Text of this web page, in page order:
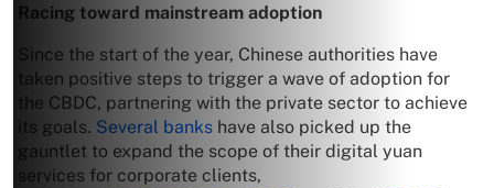
Racing toward mainstream adoption
Since the start of the year, Chinese authorities have
taken positive steps to trigger a wave of adoption for
the CBDC, partnering with the private sector to achieve
its goals. Several banks have also picked up the
gauntlet to expand the scope of their digital yuan
services for corporate clients,